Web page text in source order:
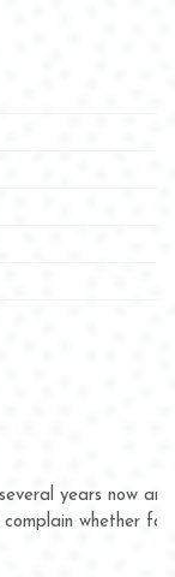
years now and
whether for